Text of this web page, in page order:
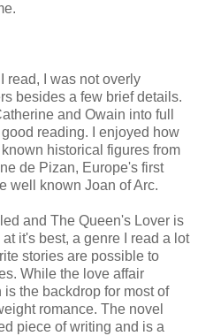
read, I was not overly
besides a few brief details.
and Owain into full
reading. I enjoyed how
historical figures from
de Pizan, Europe's first
well known Joan of Arc.
and The Queen's Lover is
it's best, a genre I read a lot
stories are possible to
While the love affair
the backdrop for most of
romance. The novel
piece of writing and is a